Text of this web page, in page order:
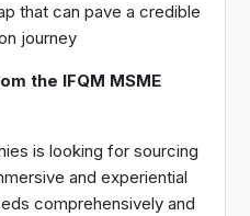
that can pave a credible
journey
the IFQM MSME
is looking for sourcing
and experiential
comprehensively and